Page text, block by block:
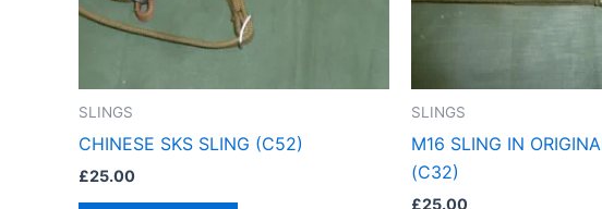
SLINGS
CHINESE SKS SLING (C52)
£25.00
SLINGS
M16 SLING IN
(C32)
£25.00